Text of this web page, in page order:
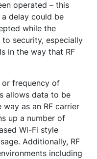
operated – this
delay could be
while the
security, especially
in the way that RF
frequency of
allows data to be
as an RF carrier
up a number of
Wi-Fi style
Additionally, RF
including